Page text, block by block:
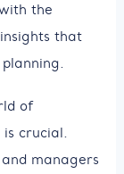
the
that
of
is crucial.
managers